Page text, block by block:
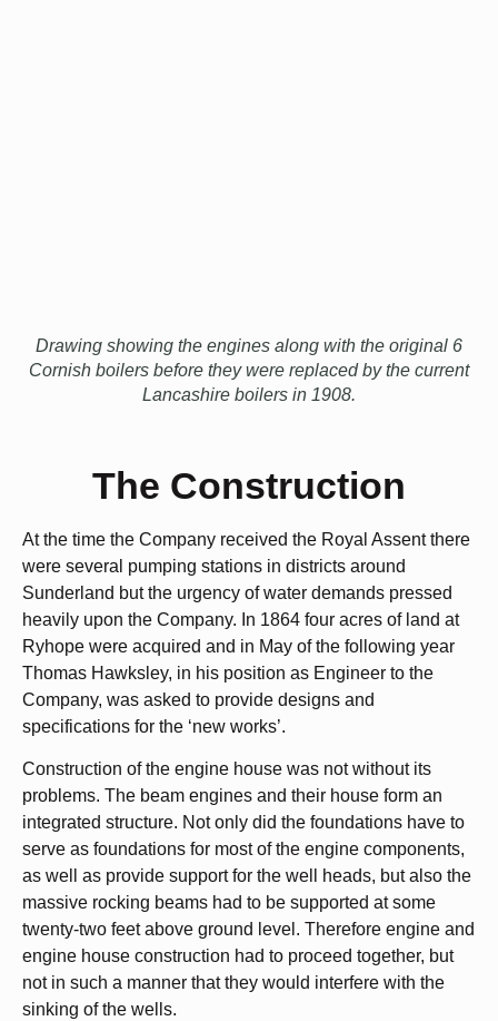
Drawing showing the engines along with the original 6
Cornish boilers before they were replaced by the current
Lancashire boilers in 1908.
The Construction
At the time the Company received the Royal Assent there
were several pumping stations in districts around
Sunderland but the urgency of water demands pressed
heavily upon the Company. In 1864 four acres of land at
Ryhope were acquired and in May of the following year
Thomas Hawksley, in his position as Engineer to the
Company, was asked to provide designs and
specifications for the ‘new works’.
Construction of the engine house was not without its
problems. The beam engines and their house form an
integrated structure. Not only did the foundations have to
serve as foundations for most of the engine components,
as well as provide support for the well heads, but also the
massive rocking beams had to be supported at some
twenty-two feet above ground level. Therefore engine and
engine house construction had to proceed together, but
not in such a manner that they would interfere with the
sinking of the wells.